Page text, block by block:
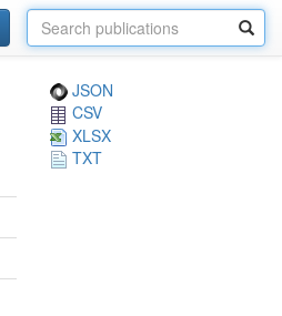
JSON
CSV
XLSX
TXT